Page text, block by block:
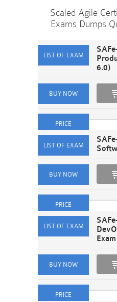
Scaled Agile
Exams Dumps
6.0)